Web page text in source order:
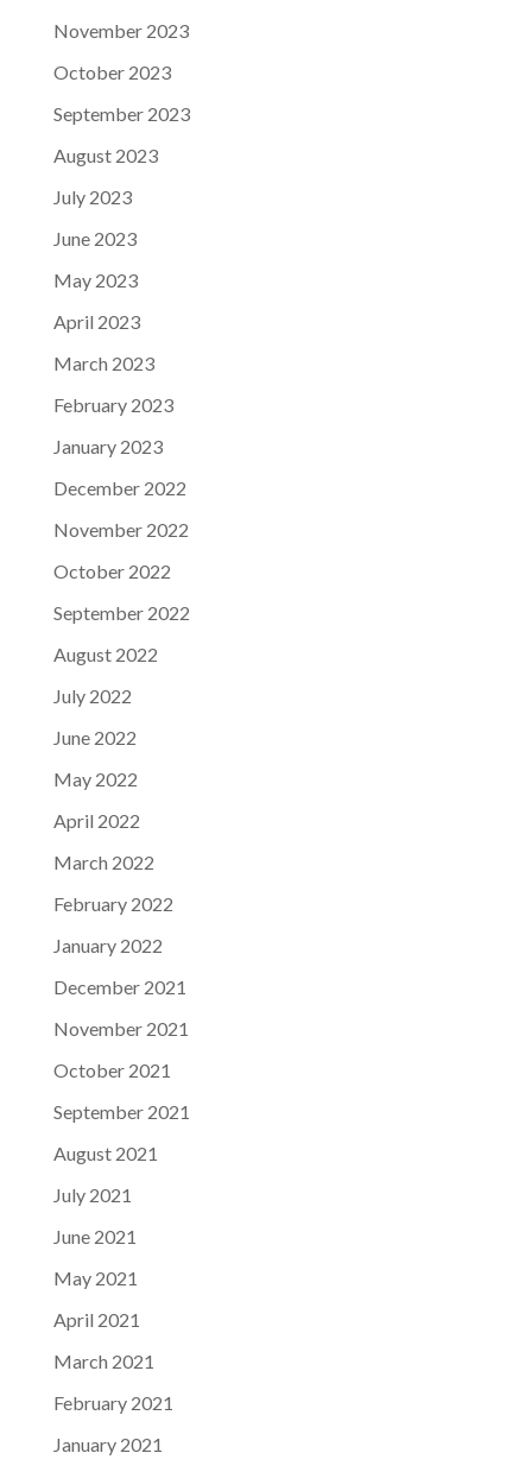
November 2023
October 2023
September 2023
August 2023
July 2023
June 2023
May 2023
April 2023
March 2023
February 2023
January 2023
December 2022
November 2022
October 2022
September 2022
August 2022
July 2022
June 2022
May 2022
April 2022
March 2022
February 2022
January 2022
December 2021
November 2021
October 2021
September 2021
August 2021
July 2021
June 2021
May 2021
April 2021
March 2021
February 2021
January 2021